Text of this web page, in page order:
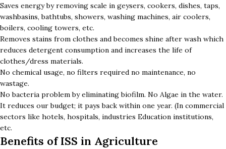
Saves energy by removing scale in geysers, cookers, dishes, taps,
washbasins, bathtubs, showers, washing machines, air coolers,
boilers, cooling towers, etc.
Removes stains from clothes and becomes shine after wash which
reduces detergent consumption and increases the life of
clothes/dress materials.
No chemical usage, no filters required no maintenance, no
wastage.
No bacteria problem by eliminating biofilm. No Algae in the water.
It reduces our budget; it pays back within one year. (In commercial
sectors like hotels, hospitals, industries Education institutions,
etc.
Benefits of ISS in Agriculture